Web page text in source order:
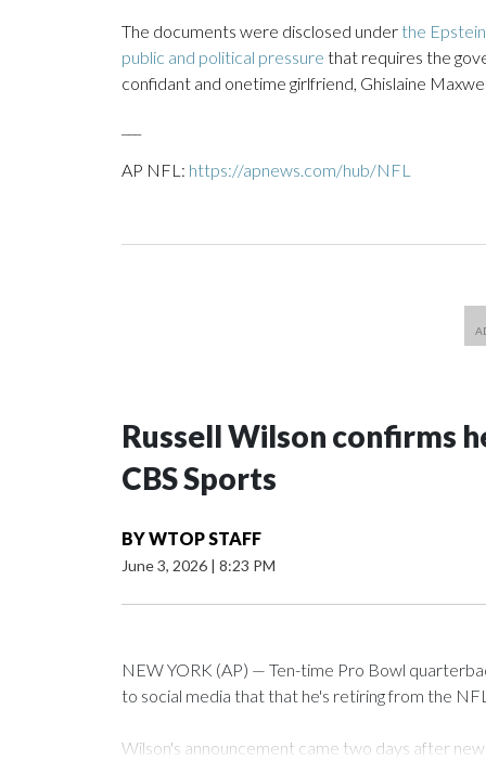
The documents were disclosed under the
public and political pressure that requires the
confidant and onetime girlfriend, Ghislaine
AP NFL: https://apnews.com/hub/NFL
Russell Wilson confirms
CBS Sports
BYWTOP STAFF
June 3, 2026 | 8:23 PM
NEW YORK (AP) — Ten-time Pro Bowl
to social media that that he's retiring from the
Wilson's announcement came two days after